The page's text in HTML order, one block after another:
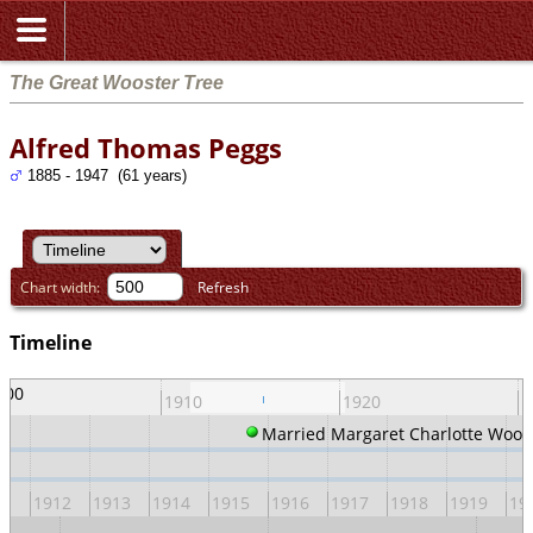
The Great Wooster Tree
Alfred Thomas Peggs
1885 - 1947 (61 years)
Chart width: Refresh
Timeline
1910 1920
1912 1913 1914 1915 1916 1917 1918 1919
Married Margaret Charlotte